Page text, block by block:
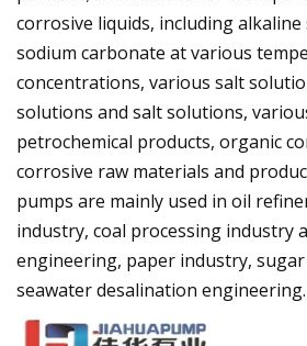
corrosive liquids, including
sodium carbonate at various
concentrations, various salt
solutions and salt solutions,
petrochemical products, organic
corrosive raw materials and
pumps are mainly used in oil
industry, coal processing industry
engineering, paper industry,
seawater desalination engineering.